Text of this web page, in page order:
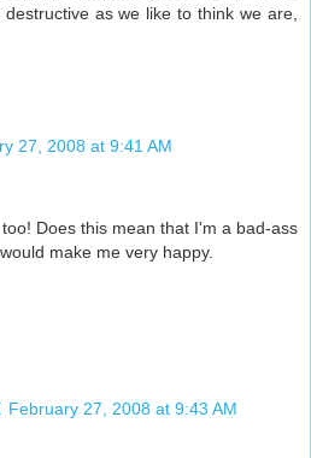
as we like to think we are,
27, 2008 at 9:41 AM
Does this mean that I'm a bad-ass
make me very happy.
February 27, 2008 at 9:43 AM